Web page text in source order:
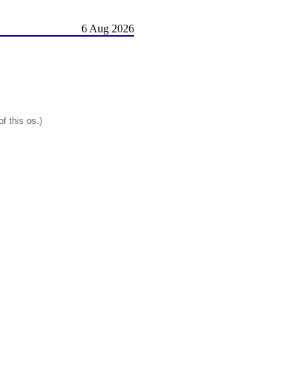
6 Aug 2026
this os.)